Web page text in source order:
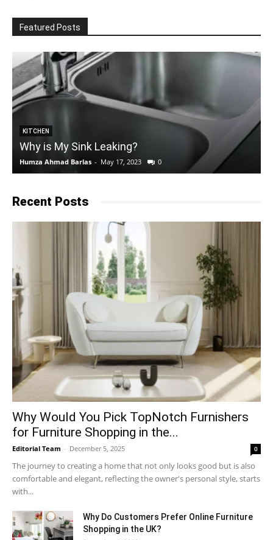
Featured Posts
KITCHEN
Why is My Sink Leaking?
Humza Ahmad Barlas - May 17, 2023 0
Recent Posts
Why​‍​‌‍​‍‌ Would You Pick TopNotch Furnishers
for Furniture Shopping in the...
Editorial Team - December 5, 2025 0
The journey to creating a home that not only looks good but is also
comfortable and elegant, reflecting the owner's personal style, starts
with...
Why​‍​‌‍​‍‌ Do Customers Prefer Online Furniture
Shopping in the UK?